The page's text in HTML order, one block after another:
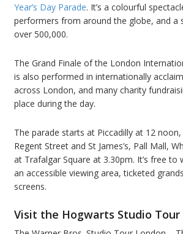
Year’s Day Parade. It’s a colourful
performers from around the globe, and a
over 500,000.
The Grand Finale of the London
is also performed in internationally
across London, and many charity
place during the day.
The parade starts at Piccadilly at 12
Regent Street and St James’s, Pall Mall,
at Trafalgar Square at 3.30pm. It’s free to
an accessible viewing area, ticketed
screens.
Visit the Hogwarts Studio Tour